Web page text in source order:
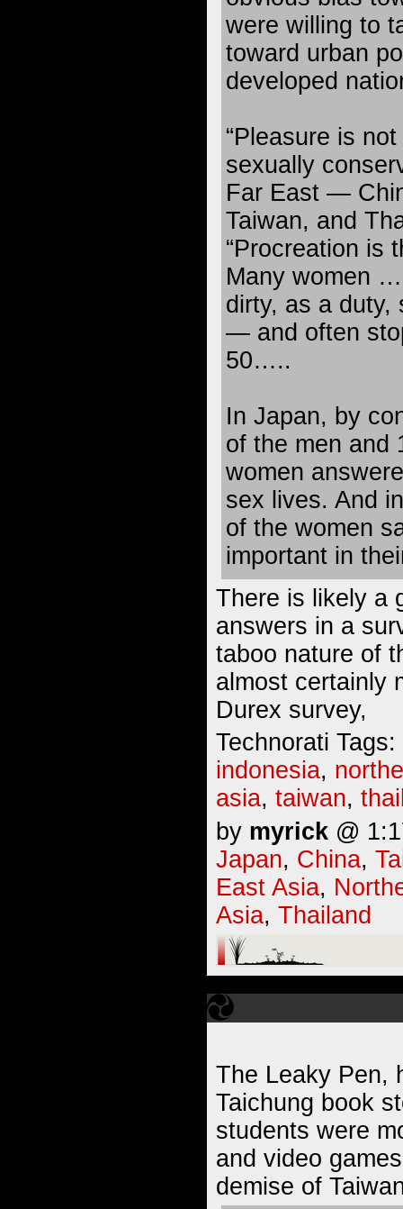
were willing to
toward urban
developed
“Pleasure is
sexually
Far East —
Taiwan, and
“Procreation is
Many women
dirty, as a duty,
— and often
50…..
In Japan, by
of the men and
women
sex lives. And
of the women
important in
There is likely a
answers in a
taboo nature of
almost certainly
Durex survey,
Technorati Tags:
indonesia,
asia, taiwan,
by myrick @
Japan, China,
East Asia,
Asia, Thailand
The Leaky Pen,
Taichung book
students were
and video
demise of